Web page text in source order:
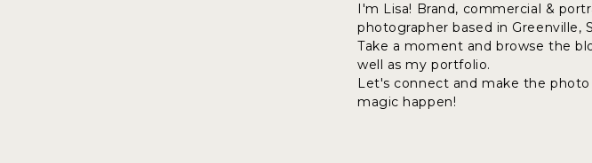
I'm Lisa! Brand, commercial &
photographer based in Greenville,
Take a moment and browse the
well as my portfolio.
Let's connect and make the photo
magic happen!